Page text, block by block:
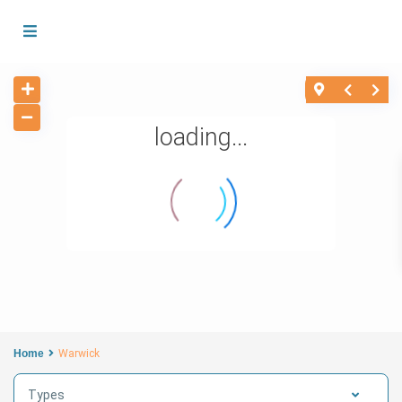
loading...
Home Warwick
Types